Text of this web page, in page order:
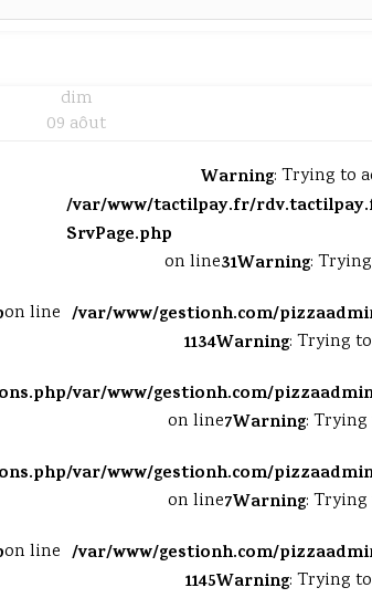
dim
09 aôut
on line
on line
Warning: Trying to
/var/www/tactilpay.fr/
SrvPage.php
on line31Warning:
/var/www/gestionh.com/
1134Warning: Trying
/var/www/gestionh.com/
on line7Warning:
/var/www/gestionh.com/
on line7Warning:
/var/www/gestionh.com/
1145Warning: Trying